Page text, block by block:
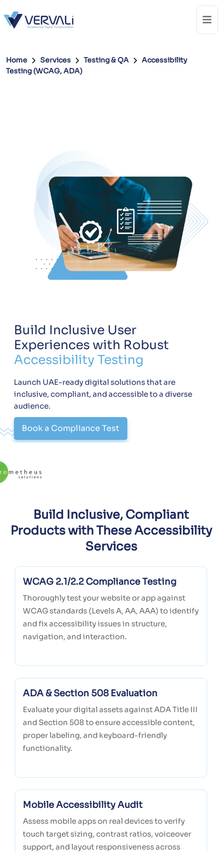
Home Services Testing & QA
Accessibility
Testing (WCAG, ADA)
Build Inclusive User
Experiences with Robust
Accessibility Testing
Launch UAE-ready digital solutions that are
inclusive, compliant, and accessible to a diverse
audience.
Book a Compliance Test
Build Inclusive, Compliant
Products with These Accessibility
Services
WCAG 2.1/2.2 Compliance Testing
Thoroughly test your website or app against
WCAG standards (Levels A, AA, AAA) to identify
and fix accessibility issues in structure,
navigation, and interaction.
ADA & Section 508 Evaluation
Evaluate your digital assets against ADA Title III
and Section 508 to ensure accessible content,
proper labeling, and keyboard-friendly
functionality.
Mobile Accessibility Audit
Assess mobile apps on real devices to verify
touch target sizing, contrast ratios, voiceover
support, and layout responsiveness across